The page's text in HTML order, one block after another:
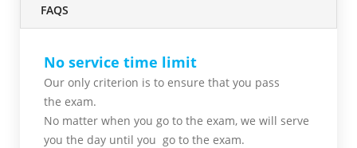
FAQS
No service time limit
Our only criterion is to ensure that you pass
the exam.
No matter when you go to the exam, we will serve
you the day until you go to the exam.